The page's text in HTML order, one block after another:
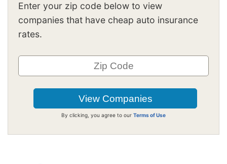
Enter your zip code below to view
companies that have cheap auto insurance
rates.
By clicking, you agree to our Terms of Use